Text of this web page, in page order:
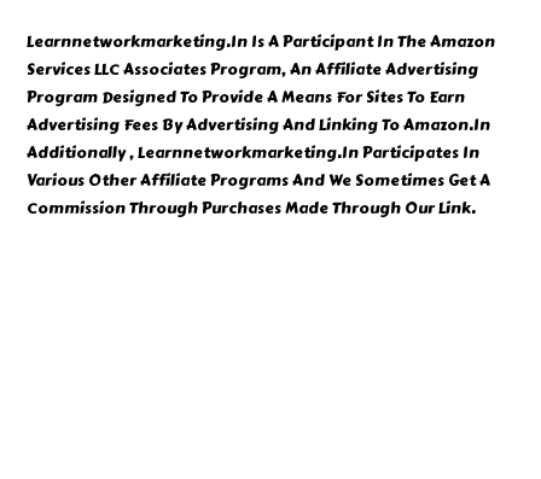
Learnnetworkmarketing.In Is A Participant In The Amazon
Services LLC Associates Program, An Affiliate Advertising
Program Designed To Provide A Means For Sites To Earn
Advertising Fees By Advertising And Linking To Amazon.In
Additionally , Learnnetworkmarketing.In Participates In
Various Other Affiliate Programs And We Sometimes Get A
Commission Through Purchases Made Through Our Link.